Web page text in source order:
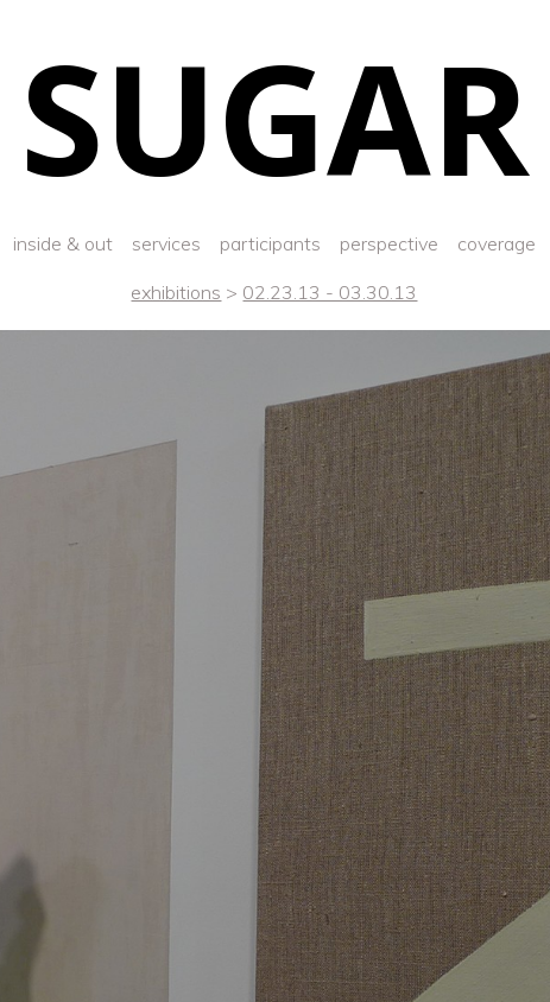
SUGAR
inside & out services participants perspective coverage
exhibitions > 02.23.13 - 03.30.13